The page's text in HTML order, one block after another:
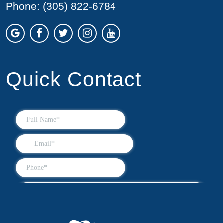
Phone: (305) 822-6784
Quick Contact